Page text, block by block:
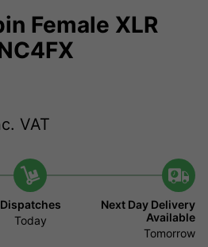
Female XLR
VAT
Dispatches
Today
Next Day Delivery
Available
Tomorrow